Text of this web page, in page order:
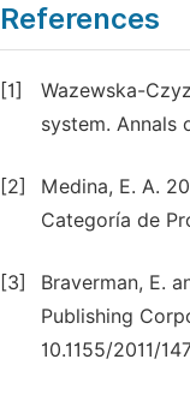
References
[1]
Wazewska-
system. Annals
[2]
Medina, E. A.
Categoría de
[3]
Braverman, E.
Publishing
10.1155/2011/